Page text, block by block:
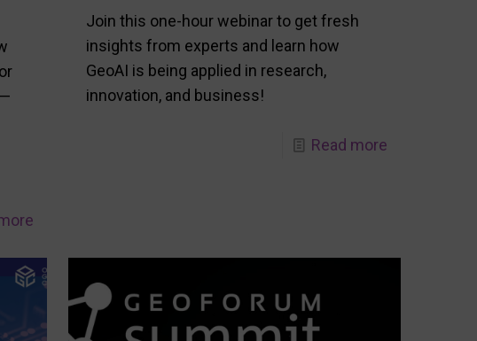
5
Things
You
Join this one-hour webinar to get fresh
insights from experts and learn how
GeoAI is being applied in research,
innovation, and business!
Read more-